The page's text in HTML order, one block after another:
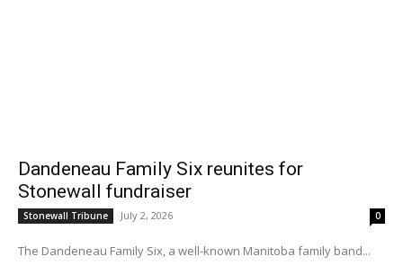
Dandeneau Family Six reunites for
Stonewall fundraiser
Stonewall Tribune July 2, 2026 0
The Dandeneau Family Six, a well-known Manitoba family band...